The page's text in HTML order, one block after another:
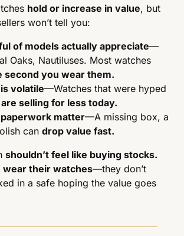
hold or increase in value, but
won’t tell you:
of models actually appreciate—
second you wear them.
volatile—Watches that were hyped
are selling for less today.
matter—A missing box, a
can drop value fast.
shouldn’t feel like buying stocks.
wear their watches—they don’t
in a safe hoping the value goes